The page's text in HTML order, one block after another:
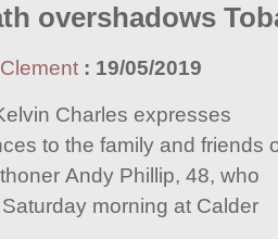
overshadows
: 19/05/2019
Charles expresses
to the family and friends
Andy Phillip, 48, who
morning at Calder